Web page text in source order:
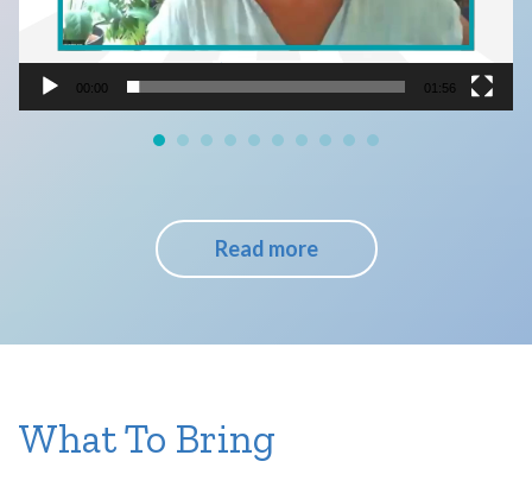
00:00 01:56
Read more
What To Bring